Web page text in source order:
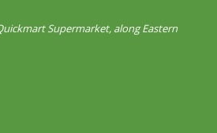
Supermarket, along Eastern